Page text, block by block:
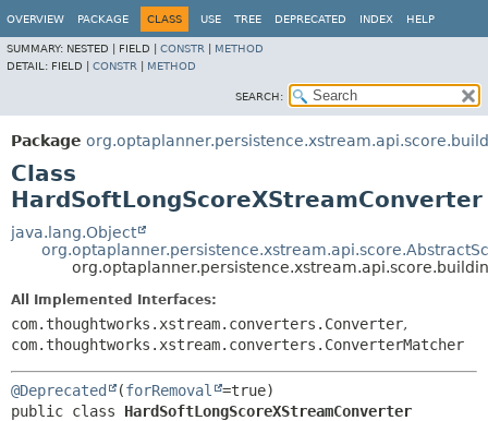
OVERVIEW PACKAGE CLASS USE TREE DEPRECATED INDEX HELP
SUMMARY: NESTED | FIELD | CONSTR
METHOD
DETAIL: FIELD | CONSTR METHOD
SEARCH:
Package
Class
HardSoftLongScoreXStreamConverter
java.lang.Object
All Implemented Interfaces:
com.thoughtworks.xstream.converters.Converter,
com.thoughtworks.xstream.converters.ConverterMatcher
@Deprecated (forRemoval
public class HardSoftLongScoreXStreamConverter